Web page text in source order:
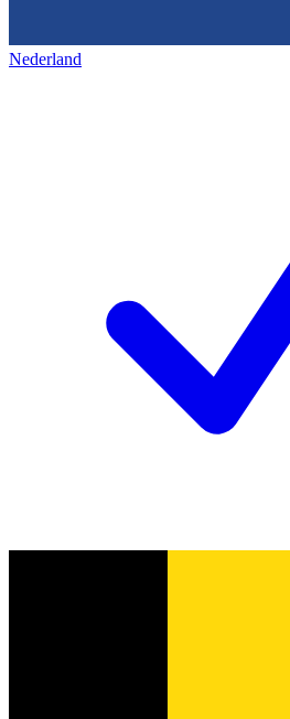
Nederland